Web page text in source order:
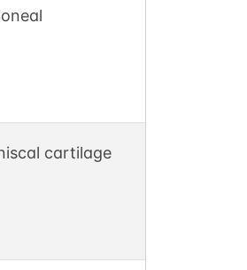
cartilage